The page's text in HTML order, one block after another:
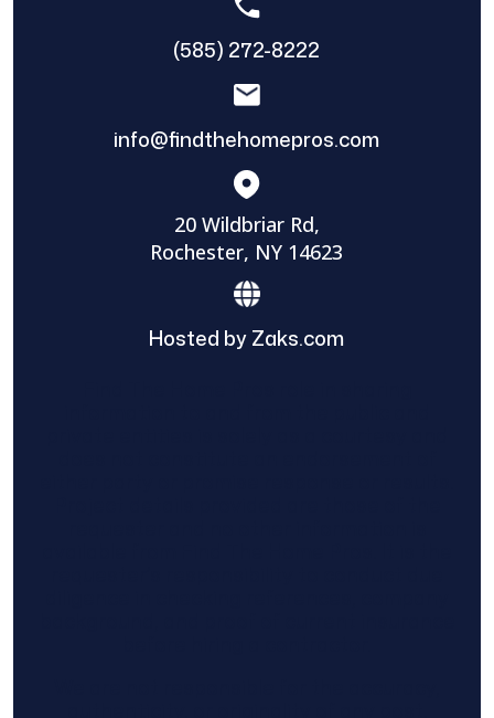
(585) 272-8222
info@findthehomepros.com
20 Wildbriar Rd,
Rochester, NY 14623
Hosted by Zaks.com